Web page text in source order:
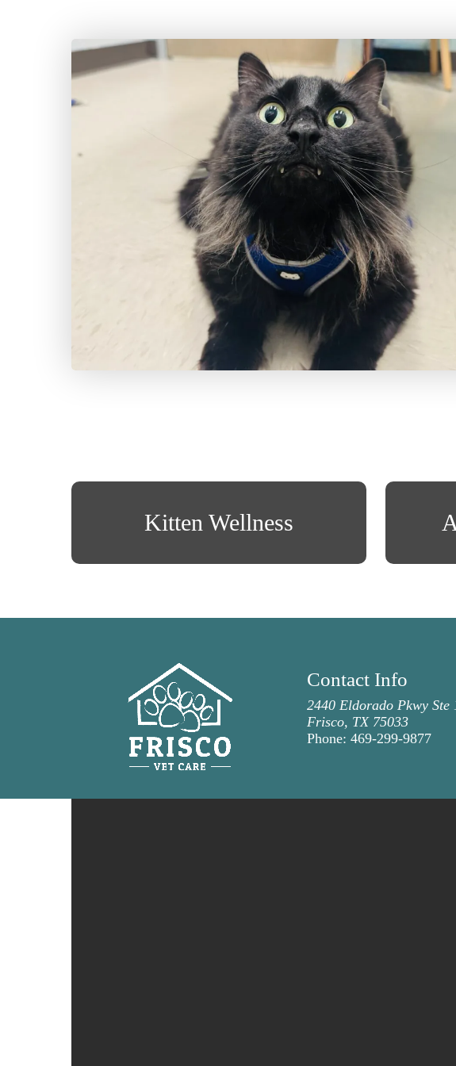
Kitten Wellness
Contact Info
2440 Eldorado Pkwy Ste
Frisco, TX 75033
Phone:469-299-9877